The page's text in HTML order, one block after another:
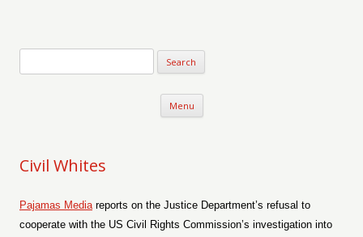
Menu Skip to content
Civil Whites
Pajamas Mediareports on the Justice Department’s refusal to
cooperate with the US Civil Rights Commission’s investigation into